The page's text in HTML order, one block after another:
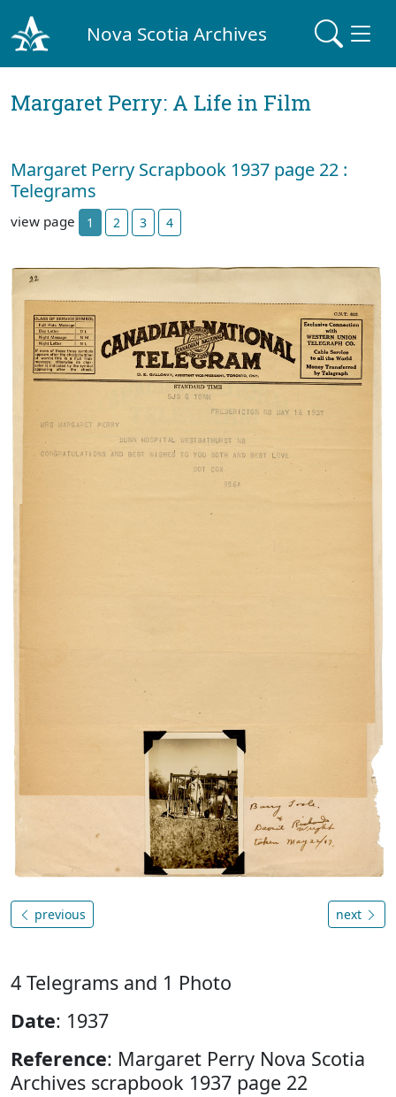
Nova Scotia Archives
Margaret Perry: A Life in Film
Margaret Perry Scrapbook 1937 page 22 :
Telegrams
view page 1 2 3 4
previous next
4 Telegrams and 1 Photo
Date: 1937
Reference: Margaret Perry Nova Scotia
Archives scrapbook 1937 page 22